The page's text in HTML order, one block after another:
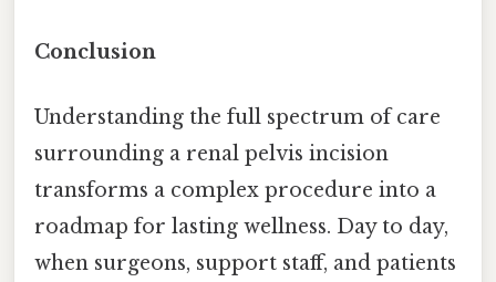
Conclusion
Understanding the full spectrum of care
surrounding a renal pelvis incision
transforms a complex procedure into a
roadmap for lasting wellness. Day to day,
when surgeons, support staff, and patients